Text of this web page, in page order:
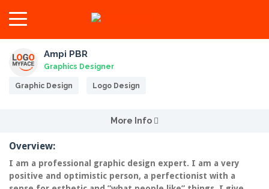
Ampi PBR
Graphics Designer
Graphic Design Logo Design
More Info
Overview:
I am a professional graphic design expert. I am a very
positive and optimistic person, a perfectionist with a